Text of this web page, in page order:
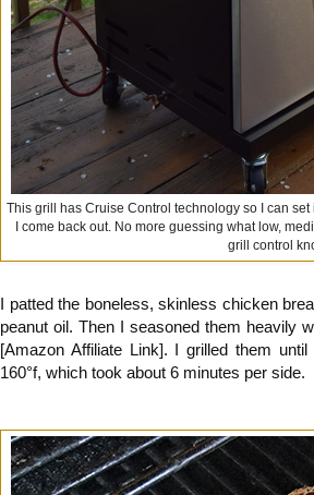
This grill has Cruise Control technology so I can
I come back out. No more guessing what low,
grill control
I patted the boneless, skinless chicken
peanut oil. Then I seasoned them heavily
[Amazon Affiliate Link]. I grilled them
160°f, which took about 6 minutes per side.